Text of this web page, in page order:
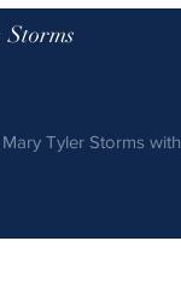
Tyler Storms with